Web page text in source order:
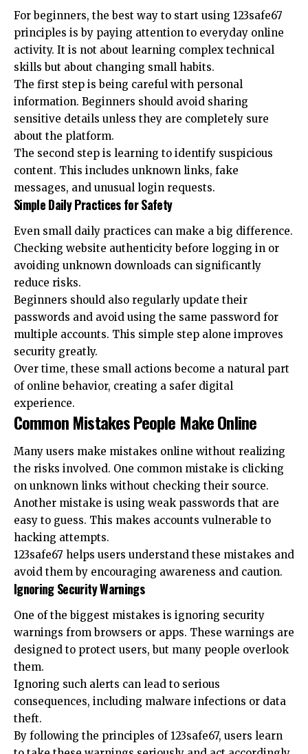
For beginners, the best way to start using 123safe67
principles is by paying attention to everyday online
activity. It is not about learning complex technical
skills but about changing small habits.
The first step is being careful with personal
information. Beginners should avoid sharing
sensitive details unless they are completely sure
about the platform.
The second step is learning to identify suspicious
content. This includes unknown links, fake
messages, and unusual login requests.
Simple Daily Practices for Safety
Even small daily practices can make a big difference.
Checking website authenticity before logging in or
avoiding unknown downloads can significantly
reduce risks.
Beginners should also regularly update their
passwords and avoid using the same password for
multiple accounts. This simple step alone improves
security greatly.
Over time, these small actions become a natural part
of online behavior, creating a safer digital
experience.
Common Mistakes People Make Online
Many users make mistakes online without realizing
the risks involved. One common mistake is clicking
on unknown links without checking their source.
Another mistake is using weak passwords that are
easy to guess. This makes accounts vulnerable to
hacking attempts.
123safe67 helps users understand these mistakes and
avoid them by encouraging awareness and caution.
Ignoring Security Warnings
One of the biggest mistakes is ignoring security
warnings from browsers or apps. These warnings are
designed to protect users, but many people overlook
them.
Ignoring such alerts can lead to serious
consequences, including malware infections or data
theft.
By following the principles of 123safe67, users learn